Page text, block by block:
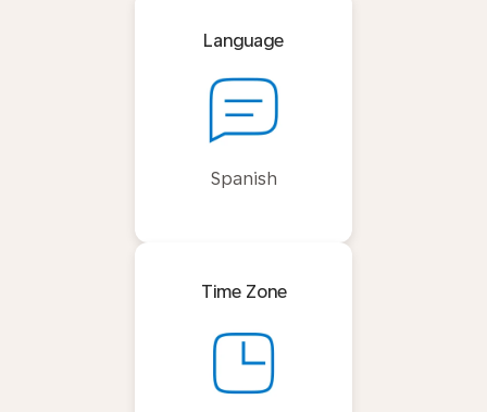
Language
Spanish
Time Zone